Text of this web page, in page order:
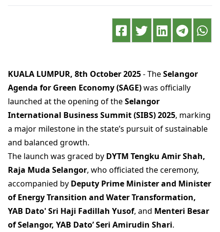
KUALA LUMPUR, 8th October 2025- TheSelangor
Agenda for Green Economy (SAGE)was officially
launched at the opening of theSelangor
International Business Summit (SIBS) 2025, marking
a major milestone in the state’s pursuit of sustainable
and balanced growth.
The launch was graced by DYTM Tengku Amir Shah,
Raja Muda Selangor, who officiated the ceremony,
accompanied by Deputy Prime Minister and Minister
of Energy Transition and Water Transformation,
YAB Dato' Sri Haji Fadillah Yusof, and Menteri Besar
of Selangor, YAB Dato’ Seri Amirudin Shari.